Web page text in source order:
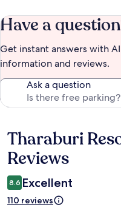
Have a
Get instant answers with
information and reviews.
Ask a question
Reviews
Tharaburi
Reviews
8.6 Excellent
110 reviews